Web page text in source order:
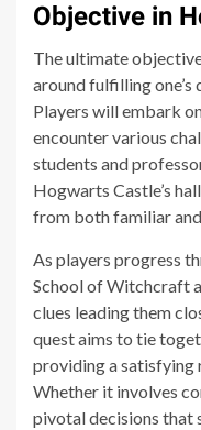
Objective in
The ultimate
around fulfilling
Players will embark
encounter various
students and
Hogwarts Castle’s
from both familiar
As players progress
School of Witchcraft
clues leading them
quest aims to tie
providing a satisfying
Whether it involves
pivotal decisions that